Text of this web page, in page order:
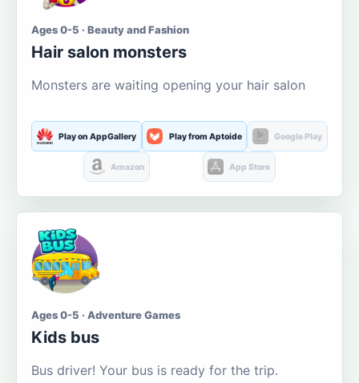
Ages 0-5 · Beauty and Fashion
Hair salon monsters
Monsters are waiting opening your hair salon
Play on AppGallery Play from Aptoide Google Play
Amazon App Store
Ages 0-5 · Adventure Games
Kids bus
Bus driver! Your bus is ready for the trip.